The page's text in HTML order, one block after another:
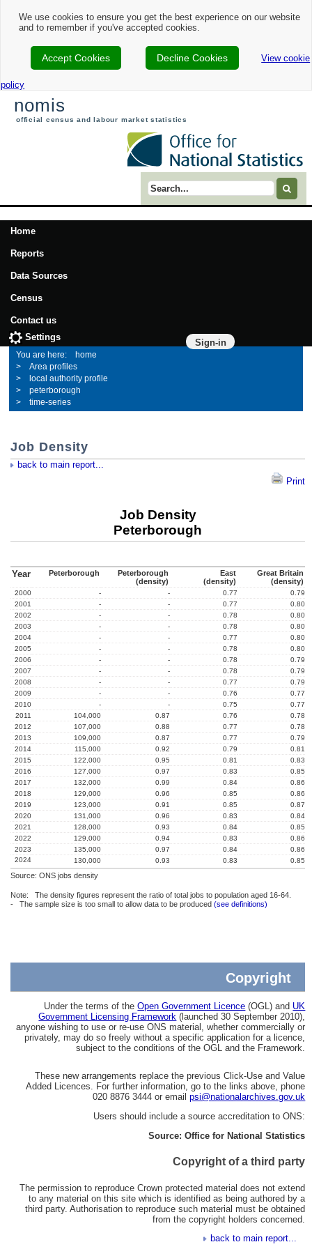
We use cookies to ensure you get the best experience on our website
and to remember if you've accepted cookies.
Accept Cookies Decline Cookies View cookie
policy
nomis
official census and labour market statistics
Search term
Home
Reports
Data Sources
Census
Contact us
Sign-in
Settings
home
Area profiles
local authority profile
peterborough
time-series
Job Density
back to main report...
Print
Job Density
Peterborough
Year Peterborough
Peterborough
(density)
East
(density)
Great Britain
(density)
2000 - - 0.77
0.79
2001
- - 0.77
0.80
2002
- - 0.78
0.80
2003
- - 0.78
0.80
2004
- - 0.77
0.80
2005
- - 0.78
0.80
2006
- - 0.78
0.79
2007
- - 0.78
0.79
2008
- - 0.77
0.79
2009
- - 0.76
0.77
2010
- - 0.75
0.77
2011
104,000 0.87 0.76
0.78
2012
107,000 0.88 0.77
0.78
2013
109,000 0.87 0.77
0.79
2014
115,000 0.92 0.79
0.81
2015
122,000 0.95 0.81
0.83
2016
127,000 0.97 0.83
0.85
2017
132,000 0.99 0.84
0.86
2018
129,000 0.96 0.85
0.86
2019
123,000 0.91 0.85
0.87
2020
131,000 0.96 0.83
0.84
2021
128,000 0.93 0.84
0.85
2022
129,000 0.94 0.83
0.86
2023
135,000 0.97 0.84
0.86
2024
130,000 0.93 0.83 0.85
Source: ONS jobs density
Note: The density figures represent the ratio of total jobs to population aged 16-64.
- The sample size is too small to allow data to be produced(see definitions)
Copyright
Under the terms of theOpen Government Licence (OGL) and UK
Government Licensing Framework (launched 30 September 2010),
anyone wishing to use or re-use ONS material, whether commercially or
privately, may do so freely without a specific application for a licence,
subject to the conditions of the OGL and the Framework.
These new arrangements replace the previous Click-Use and Value
Added Licences. For further information, go to the links above, phone
020 8876 3444 or emailpsi@nationalarchives.gov.uk
Users should include a source accreditation to ONS:
Source: Office for National Statistics
Copyright of a third party
The permission to reproduce Crown protected material does not extend
to any material on this site which is identified as being authored by a
third party. Authorisation to reproduce such material must be obtained
from the copyright holders concerned.
back to main report...